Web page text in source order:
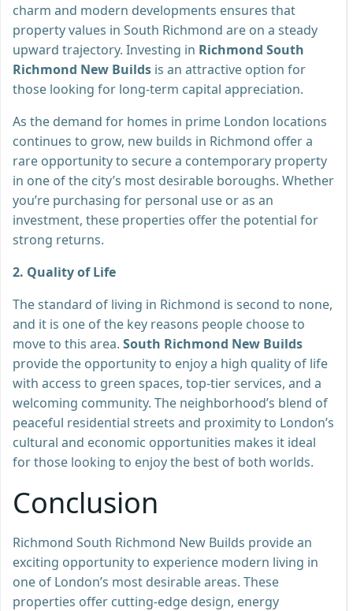
charm and modern developments ensures that
property values in South Richmond are on a steady
upward trajectory. Investing in Richmond South
Richmond New Builds is an attractive option for
those looking for long-term capital appreciation.
As the demand for homes in prime London locations
continues to grow, new builds in Richmond offer a
rare opportunity to secure a contemporary property
in one of the city’s most desirable boroughs. Whether
you’re purchasing for personal use or as an
investment, these properties offer the potential for
strong returns.
2. Quality of Life
The standard of living in Richmond is second to none,
and it is one of the key reasons people choose to
move to this area. South Richmond New Builds
provide the opportunity to enjoy a high quality of life
with access to green spaces, top-tier services, and a
welcoming community. The neighborhood’s blend of
peaceful residential streets and proximity to London’s
cultural and economic opportunities makes it ideal
for those looking to enjoy the best of both worlds.
Conclusion
Richmond South Richmond New Builds provide an
exciting opportunity to experience modern living in
one of London’s most desirable areas. These
properties offer cutting-edge design, energy